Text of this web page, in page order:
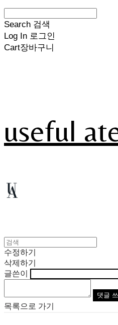
Search 검색
Log In 로그인
Cart장바구니
useful
수정하기
삭제하기
글쓴이
댓글
목록으로 가기